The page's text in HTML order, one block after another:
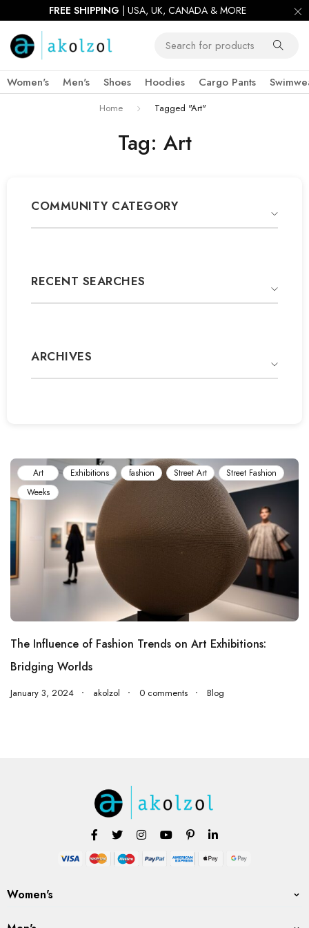
FREE SHIPPING | USA, UK, CANADA & MORE
Women's Men's Shoes Hoodies Cargo Pants
Tag: Art
Home Tagged "Art"
COMMUNITY CATEGORY
RECENT SEARCHES
ARCHIVES
Art Exhibitions fashion Street Art
Street Fashion
Weeks
The Influence of Fashion Trends on Art Exhibitions:
Bridging Worlds
January 3, 2024 akolzol 0 comments Blog
Women's